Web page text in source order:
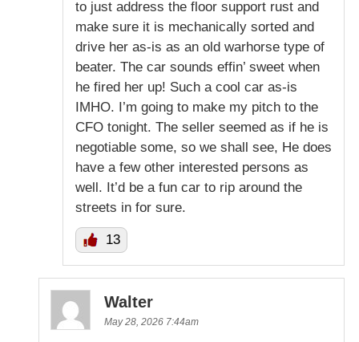
to just address the floor support rust and
make sure it is mechanically sorted and
drive her as-is as an old warhorse type of
beater. The car sounds effin’ sweet when
he fired her up! Such a cool car as-is
IMHO. I’m going to make my pitch to the
CFO tonight. The seller seemed as if he is
negotiable some, so we shall see, He does
have a few other interested persons as
well. It’d be a fun car to rip around the
streets in for sure.
13
Walter
May 28, 2026 7:44am